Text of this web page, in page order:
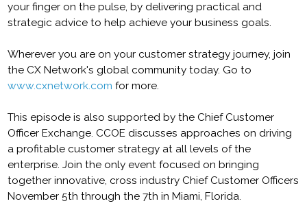
your finger on the pulse, by delivering practical and
strategic advice to help achieve your business goals.
Wherever you are on your customer strategy journey, join
the CX Network's global community today. Go to
www.cxnetwork.com for more.
This episode is also supported by the Chief Customer
Officer Exchange. CCOE discusses approaches on driving
a profitable customer strategy at all levels of the
enterprise. Join the only event focused on bringing
together innovative, cross industry Chief Customer Officers
November 5th through the 7th in Miami, Florida.